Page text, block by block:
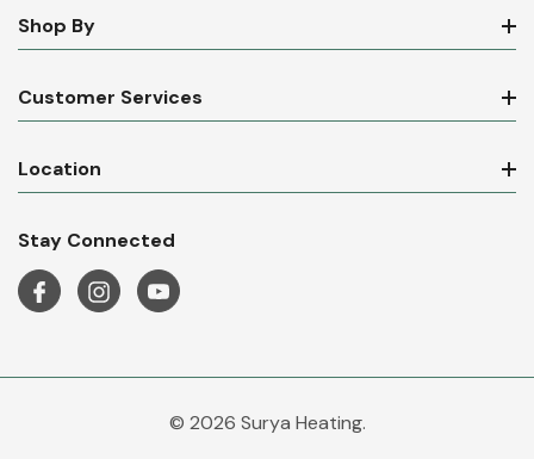
Shop By
Customer Services
Location
Stay Connected
© 2026 Surya Heating.